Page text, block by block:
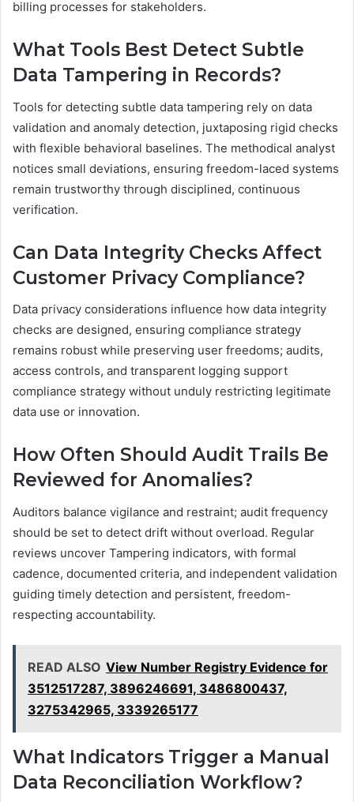
billing processes for stakeholders.
What Tools Best Detect Subtle
Data Tampering in Records?
Tools for detecting subtle data tampering rely on data
validation and anomaly detection, juxtaposing rigid checks
with flexible behavioral baselines. The methodical analyst
notices small deviations, ensuring freedom-laced systems
remain trustworthy through disciplined, continuous
verification.
Can Data Integrity Checks Affect
Customer Privacy Compliance?
Data privacy considerations influence how data integrity
checks are designed, ensuring compliance strategy
remains robust while preserving user freedoms; audits,
access controls, and transparent logging support
compliance strategy without unduly restricting legitimate
data use or innovation.
How Often Should Audit Trails Be
Reviewed for Anomalies?
Auditors balance vigilance and restraint; audit frequency
should be set to detect drift without overload. Regular
reviews uncover Tampering indicators, with formal
cadence, documented criteria, and independent validation
guiding timely detection and persistent, freedom-
respecting accountability.
READ ALSO View Number Registry Evidence for
3512517287, 3896246691, 3486800437,
3275342965, 3339265177
What Indicators Trigger a Manual
Data Reconciliation Workflow?